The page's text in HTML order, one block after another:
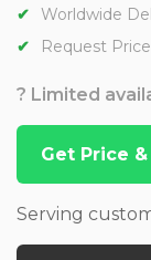
Worldwide
Request
? Limited
Get Price
Serving